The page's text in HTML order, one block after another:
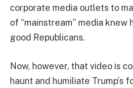
corporate media outlets to
of “mainstream” media knew
good Republicans.
Now, however, that video is
haunt and humiliate Trump’s